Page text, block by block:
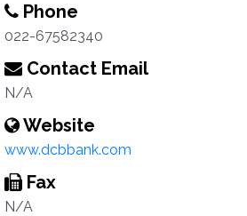
Phone
022-67582340
Contact Email
N/A
Website
www.dcbbank.com
Fax
N/A